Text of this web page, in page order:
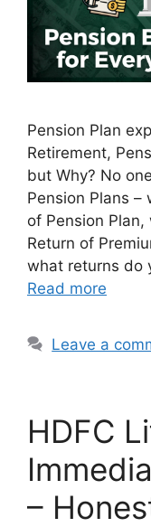
Pension Plan
Retirement,
but Why? No
Pension Plans
of Pension
Return of
what returns do
Read more
Leave a
HDFC
–